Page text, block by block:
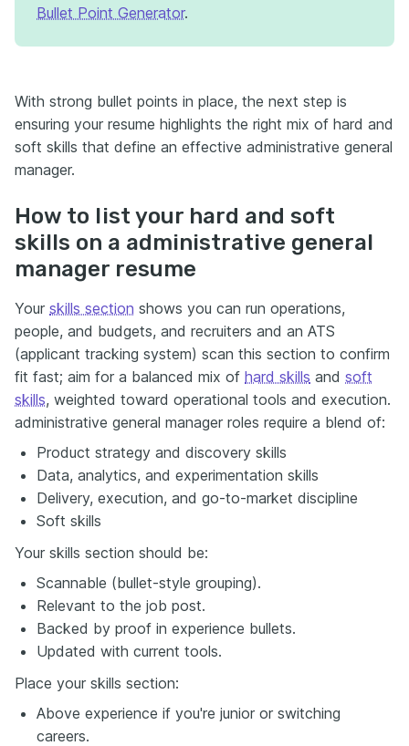
Bullet Point Generator.
With strong bullet points in place, the next step is
ensuring your resume highlights the right mix of hard and
soft skills that define an effective administrative general
manager.
How to list your hard and soft
skills on a administrative general
manager resume
Your skills section shows you can run operations,
people, and budgets, and recruiters and an ATS
(applicant tracking system) scan this section to confirm
fit fast; aim for a balanced mix of hard skills and soft
skills, weighted toward operational tools and execution.
administrative general manager roles require a blend of:
Product strategy and discovery skills
Data, analytics, and experimentation skills
Delivery, execution, and go-to-market discipline
Soft skills
Your skills section should be:
Scannable (bullet-style grouping).
Relevant to the job post.
Backed by proof in experience bullets.
Updated with current tools.
Place your skills section:
Above experience if you're junior or switching
careers.